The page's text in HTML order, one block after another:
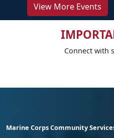
View More Events
Connect with
Marine Corps Community